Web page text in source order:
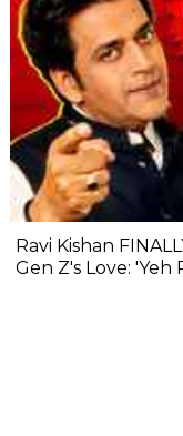
Ravi Kishan
Gen Z's Love: 'Yeh